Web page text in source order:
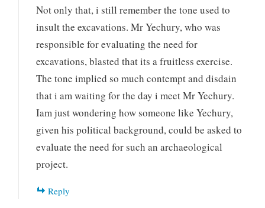
Not only that, i still remember the tone used to
insult the excavations. Mr Yechury, who was
responsible for evaluating the need for
excavations, blasted that its a fruitless exercise.
The tone implied so much contempt and disdain
that i am waiting for the day i meet Mr Yechury.
Iam just wondering how someone like Yechury,
given his political background, could be asked to
evaluate the need for such an archaeological
project.
Reply